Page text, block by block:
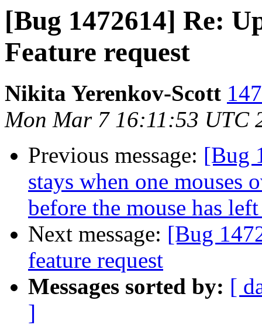
[Bug 1472614] Re:
Feature request
Nikita Yerenkov-Scott
Mon Mar 7 16:11:53 UTC
Previous message: [Bug
stays when one mouses
before the mouse has
Next message: [Bug
feature request
Messages sorted by: [
]